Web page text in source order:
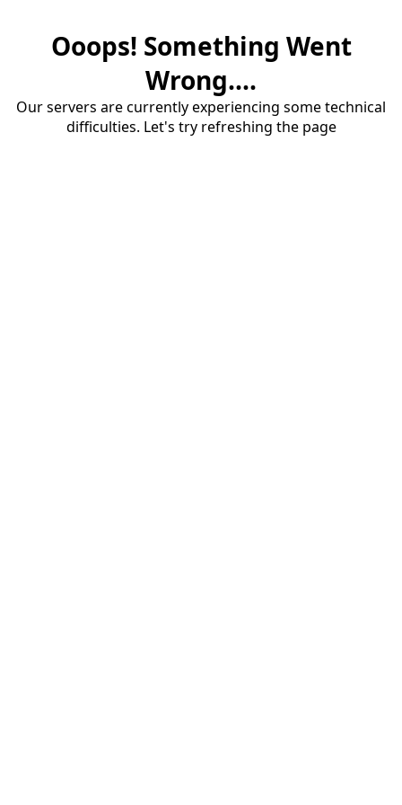
Ooops! Something Went
Wrong....
Our servers are currently experiencing some technical
difficulties. Let's try refreshing the page